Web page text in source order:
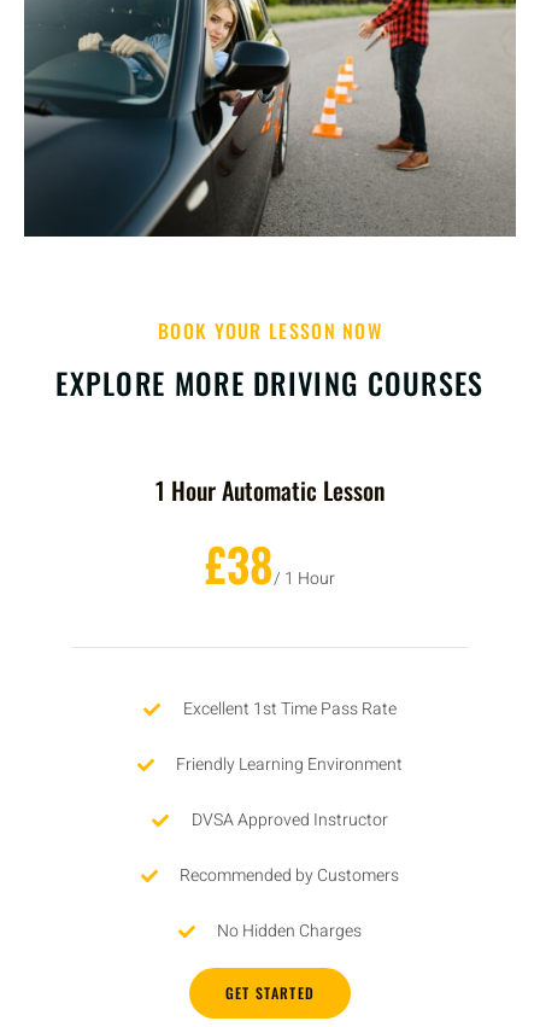
BOOK YOUR LESSON NOW
EXPLORE MORE DRIVING COURSES
1 Hour Automatic Lesson
£38/ 1 Hour
Excellent 1st Time Pass Rate
Friendly Learning Environment
DVSA Approved Instructor
Recommended by Customers
No Hidden Charges
GET STARTED